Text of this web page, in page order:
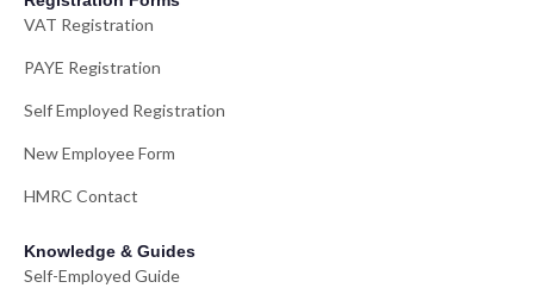
VAT Registration
PAYE Registration
Self Employed Registration
New Employee Form
HMRC Contact
Knowledge & Guides
Self-Employed Guide